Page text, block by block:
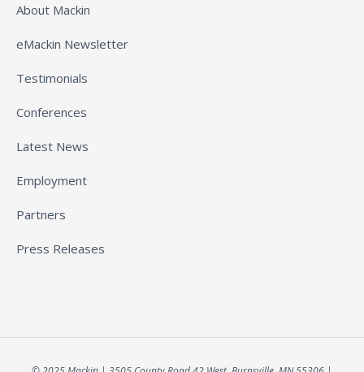
About Mackin
eMackin Newsletter
Testimonials
Conferences
Latest News
Employment
Partners
Press Releases